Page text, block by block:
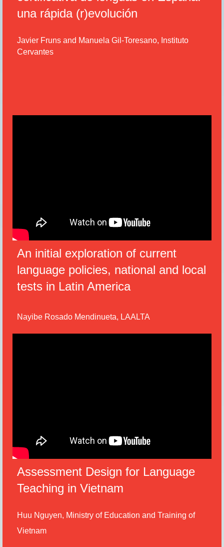
una rápida (r)evolución
Javier Fruns and Manuela Gil-Toresano, Instituto
Cervantes
An initial exploration of current
language policies, national and local
tests in Latin America
Nayibe Rosado Mendinueta, LAALTA
Assessment Design for Language
Teaching in Vietnam
Huu Nguyen, Ministry of Education and Training of
Vietnam